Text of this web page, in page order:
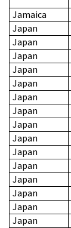
Jamaica
Japan
Japan
Japan
Japan
Japan
Japan
Japan
Japan
Japan
Japan
Japan
Japan
Japan
Japan
Japan